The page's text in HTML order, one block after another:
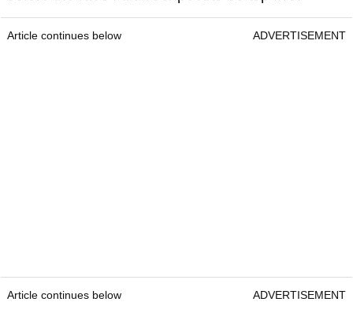
Article continues below ADVERTISEMENT
Article continues below ADVERTISEMENT